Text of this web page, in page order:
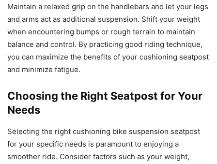
Maintain a relaxed grip on the handlebars and let your legs
and arms act as additional suspension. Shift your weight
when encountering bumps or rough terrain to maintain
balance and control. By practicing good riding technique,
you can maximize the benefits of your cushioning seatpost
and minimize fatigue.
Choosing the Right Seatpost for Your
Needs
Selecting the right cushioning bike suspension seatpost
for your specific needs is paramount to enjoying a
smoother ride. Consider factors such as your weight,